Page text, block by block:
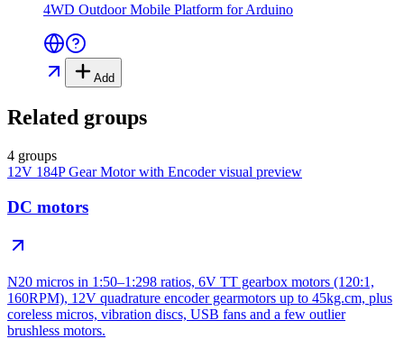
4WD Outdoor Mobile Platform for Arduino
Add
Related groups
4 groups
12V 184P Gear Motor with Encodervisual preview
DC motors
N20 micros in 1:50–1:298 ratios, 6V TT gearbox motors (120:1,
160RPM), 12V quadrature encoder gearmotors up to 45kg.cm, plus
coreless micros, vibration discs, USB fans and a few outlier
brushless motors.